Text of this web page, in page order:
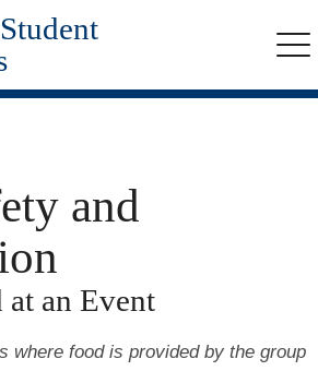
and
at an Event
where food is provided by the group